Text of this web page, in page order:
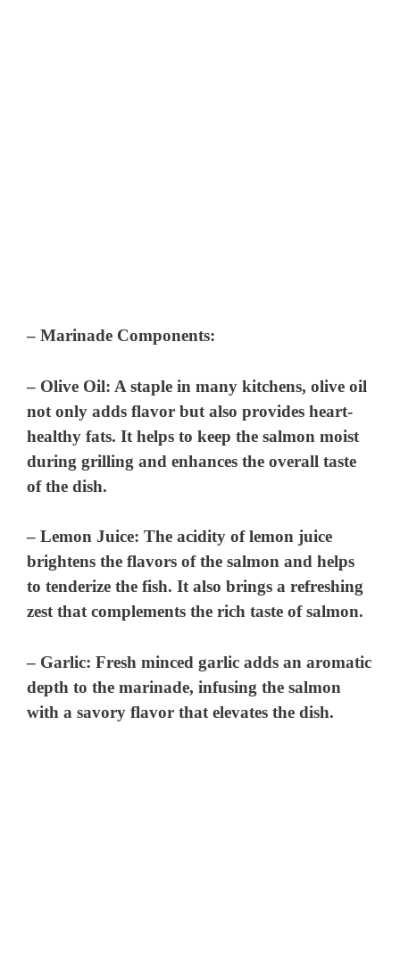
–Marinade Components:
– Olive Oil: A staple in many kitchens, olive oil
not only adds flavor but also provides heart-
healthy fats. It helps to keep the salmon moist
during grilling and enhances the overall taste
of the dish.
–Lemon Juice: The acidity of lemon juice
brightens the flavors of the salmon and helps
to tenderize the fish. It also brings a refreshing
zest that complements the rich taste of salmon.
– Garlic: Fresh minced garlic adds an aromatic
depth to the marinade, infusing the salmon
with a savory flavor that elevates the dish.